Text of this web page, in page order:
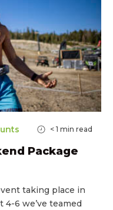
< 1 min read
Package
taking place in
4-6 we’ve teamed